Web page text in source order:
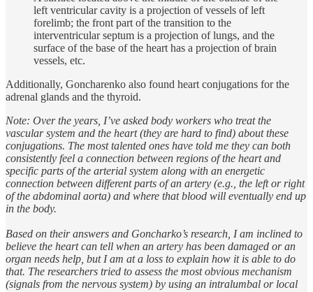
left ventricular cavity is a projection of vessels of left
forelimb; the front part of the transition to the
interventricular septum is a projection of lungs, and the
surface of the base of the heart has a projection of brain
vessels, etc.
Additionally, Goncharenko also found heart conjugations for the
adrenal glands and the thyroid.
Note: Over the years, I’ve asked body workers who treat the
vascular system and the heart (they are hard to find) about these
conjugations. The most talented ones have told me they can both
consistently feel a connection between regions of the heart and
specific parts of the arterial system along with an energetic
connection between different parts of an artery (e.g., the left or right
of the abdominal aorta) and where that blood will eventually end up
in the body.
Based on their answers and Goncharko’s research, I am inclined to
believe the heart can tell when an artery has been damaged or an
organ needs help, but I am at a loss to explain how it is able to do
that. The researchers tried to assess the most obvious mechanism
(signals from the nervous system) by using an intralumbal or local